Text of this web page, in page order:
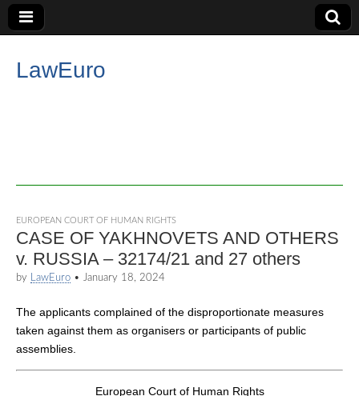
LawEuro
EUROPEAN COURT OF HUMAN RIGHTS
CASE OF YAKHNOVETS AND OTHERS
v. RUSSIA – 32174/21 and 27 others
by LawEuro • January 18, 2024
The applicants complained of the disproportionate measures
taken against them as organisers or participants of public
assemblies.
European Court of Human Rights